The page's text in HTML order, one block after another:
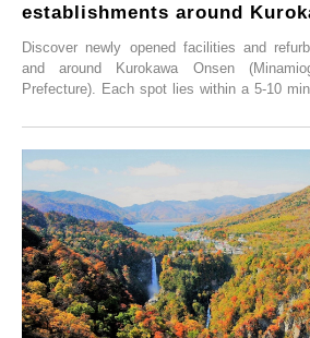
establishments around
Discover newly opened facilities and
and around Kurokawa Onsen
Prefecture). Each spot lies within a 5-10
From new ventures by long-established
satoyama landscapes and restaurants
these spots brim with diverse appeal.
enjoy Kurokawa Onsen.